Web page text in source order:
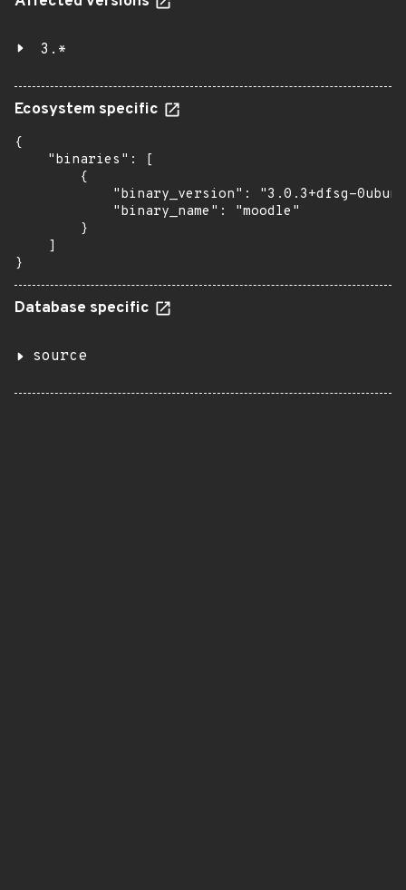
3.*
Ecosystem specific
{
    "binaries": [
        {
"binary_version": "3.0.3+dfsg-
            "binary_name": "moodle"
        }
    ]
}
Database specific
source